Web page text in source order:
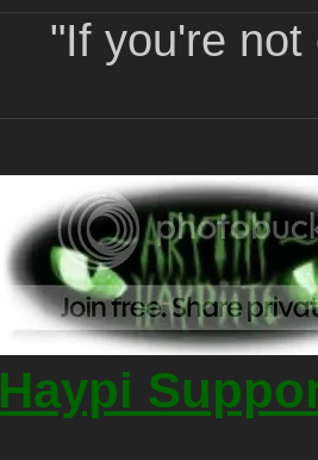
"If you're not
Haypi